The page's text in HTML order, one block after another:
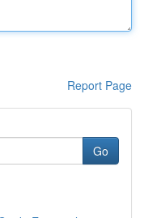
Report Page
Go